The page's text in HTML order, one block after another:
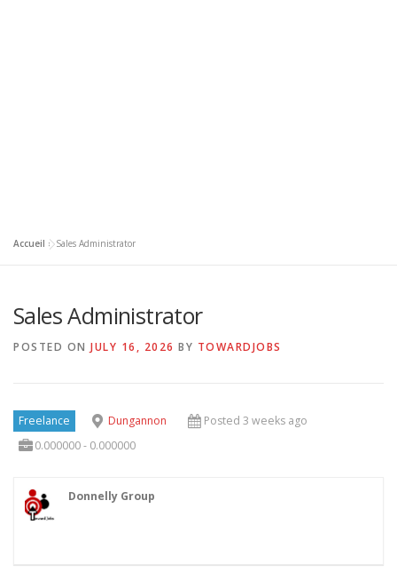
Accueil »Sales Administrator
Sales Administrator
POSTED ON JULY 16, 2026 BY TOWARDJOBS
Freelance Dungannon
Posted 3 weeks ago
0.000000 - 0.000000
Donnelly Group